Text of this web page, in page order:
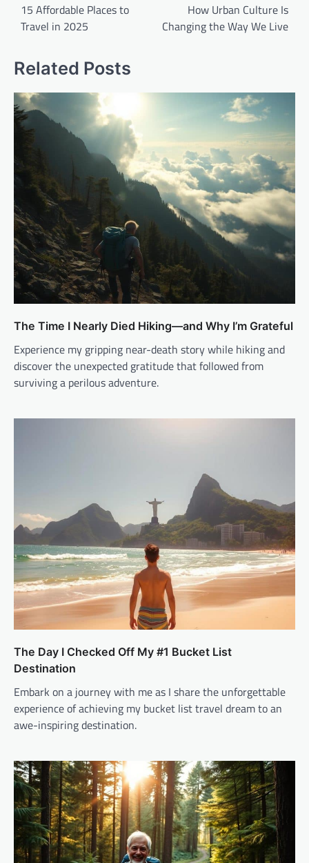
navigation
15 Affordable Places to
Travel in 2025
How Urban Culture Is
Changing the Way We Live
Related Posts
The Time I Nearly Died Hiking—and Why I’m Grateful
Experience my gripping near-death story while hiking and
discover the unexpected gratitude that followed from
surviving a perilous adventure.
The Day I Checked Off My #1 Bucket List
Destination
Embark on a journey with me as I share the unforgettable
experience of achieving my bucket list travel dream to an
awe-inspiring destination.